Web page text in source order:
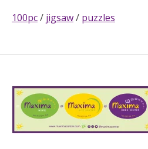
100pc/ jigsaw/ puzzles